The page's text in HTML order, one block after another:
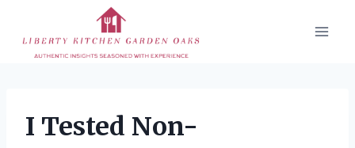
content
I Tested Non-